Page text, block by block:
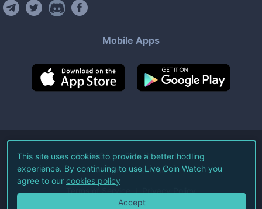
Mobile Apps
©2026Live Coin Watch LLC.
All Rights Reserved.
Terms of Service Privacy Policy
This site uses cookies to provide a better hodling
experience. By continuing to use Live Coin Watch you
agree to our cookies policy
Accept